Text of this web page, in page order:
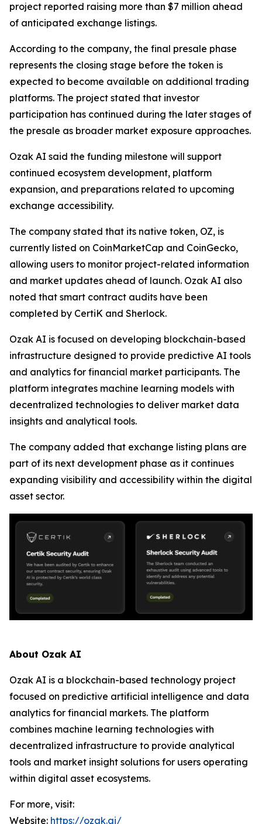
project reported raising more than $7 million ahead
of anticipated exchange listings.
According to the company, the final presale phase
represents the closing stage before the token is
expected to become available on additional trading
platforms. The project stated that investor
participation has continued during the later stages of
the presale as broader market exposure approaches.
Ozak AI said the funding milestone will support
continued ecosystem development, platform
expansion, and preparations related to upcoming
exchange accessibility.
The company stated that its native token, OZ, is
currently listed on CoinMarketCap and CoinGecko,
allowing users to monitor project-related information
and market updates ahead of launch. Ozak AI also
noted that smart contract audits have been
completed by CertiK and Sherlock.
Ozak AI is focused on developing blockchain-based
infrastructure designed to provide predictive AI tools
and analytics for financial market participants. The
platform integrates machine learning models with
decentralized technologies to deliver market data
insights and analytical tools.
The company added that exchange listing plans are
part of its next development phase as it continues
expanding visibility and accessibility within the digital
asset sector.
About Ozak AI
Ozak AI is a blockchain-based technology project
focused on predictive artificial intelligence and data
analytics for financial markets. The platform
combines machine learning technologies with
decentralized infrastructure to provide analytical
tools and market insight solutions for users operating
within digital asset ecosystems.
For more, visit:
Website: https://ozak.ai/